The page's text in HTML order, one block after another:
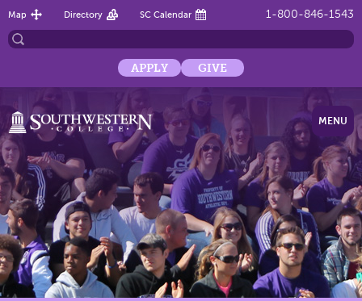
1-800-846-1543
Map Directory SC Calendar
APPLY GIVE
MENU